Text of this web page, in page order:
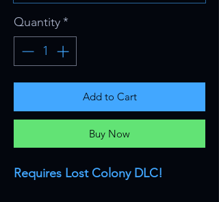
Quantity*
Add to Cart
Buy Now
Requires Lost Colony DLC!